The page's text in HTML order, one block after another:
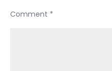
Comment *